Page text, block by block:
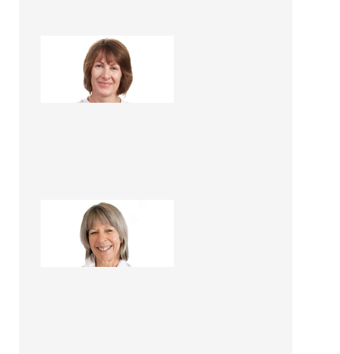
Lee Roper
Renovation Consultant
Mandy Foster
Renovation Consultant